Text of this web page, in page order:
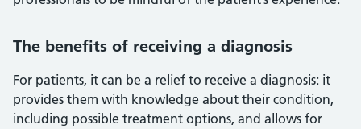
The benefits of receiving a diagnosis
For patients, it can be a relief to receive a diagnosis: it
provides them with knowledge about their condition,
including possible treatment options, and allows for